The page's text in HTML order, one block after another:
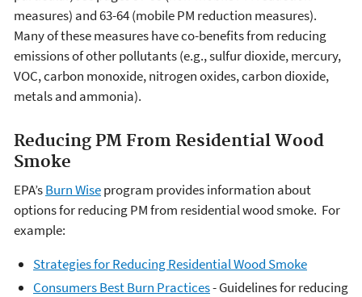
measures) and 63-64 (mobile PM reduction measures).
Many of these measures have co-benefits from reducing
emissions of other pollutants (e.g., sulfur dioxide, mercury,
VOC, carbon monoxide, nitrogen oxides, carbon dioxide,
metals and ammonia).
Reducing PM From Residential Wood
Smoke
EPA’sBurn Wiseprogram provides information about
options for reducing PM from residential wood smoke. For
example:
Strategies for Reducing Residential Wood Smoke
Consumers Best Burn Practices- Guidelines for reducing